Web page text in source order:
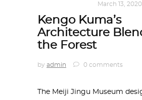
March 13, 2020
Kengo Kuma’s
Architecture
the Forest
by admin 0 comments
The Meiji Jingu Museum